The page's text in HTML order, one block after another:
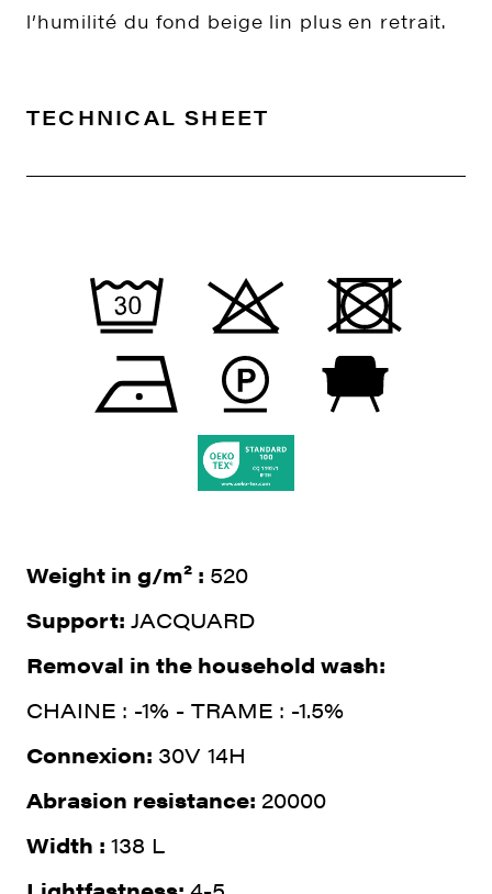
l’humilité du fond beige lin plus en retrait.
TECHNICAL SHEET
Weight in g/m² : 520
Support: JACQUARD
Removal in the household wash:
CHAINE : -1% - TRAME : -1.5%
Connexion: 30V 14H
Abrasion resistance: 20000
Width : 138 L